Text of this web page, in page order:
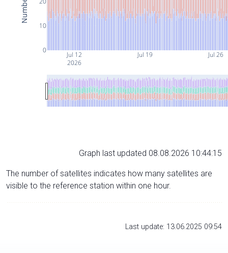
Jul 12
2026
Jul 19 Jul 26
0
10
Graph last updated 08.08.2026 10:44:15
The number of satellites indicates how many satellites are
visible to the reference station within one hour.
Last update: 13.06.2025 09:54